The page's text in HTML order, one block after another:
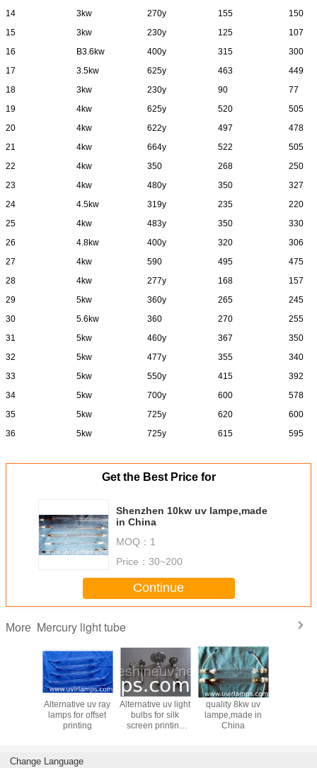
14
3kw 270y 155
150
15
3kw 230y 125
107
16
B3.6kw 400y 315
300
17
3.5kw 625y 463
449
18
3kw 230y 90
77
19
4kw 625y 520
505
20
4kw 622y 497
478
21
4kw 664y 522
505
22
4kw 350 268
250
23
4kw 480y 350
327
24
4.5kw 319y 235
220
25
4kw 483y 350
330
26
4.8kw 400y 320
306
27
4kw 590 495
475
28
4kw 277y 168
157
29
5kw 360y 265
245
30
5.6kw 360 270
255
31
5kw 460y 367
350
32
5kw 477y 355
340
33
5kw 550y 415
392
34
5kw 700y 600
578
35
5kw 725y 620
600
36
5kw 725y 615 595
Get the Best Price for
Shenzhen 10kw uv lampe,made
in China
MOQ： 1
Price： 30~200
Continue
More Mercury light tube
Alternative uv ray
lamps for offset
printing
Alternative uv light
bulbs for silk
screen printing
quality 8kw uv
lampe,made in
China
Change Language